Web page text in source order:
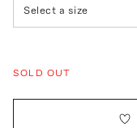
Select a size
SOLD OUT